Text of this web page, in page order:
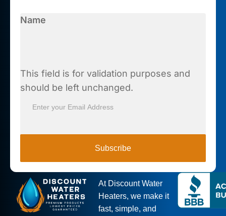
Name
This field is for validation purposes and
should be left unchanged.
Subscribe
At Discount Water
Heaters, we make it
fast, simple, and